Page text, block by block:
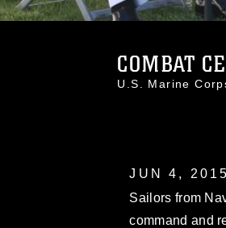
COMBAT
U.S. Marine
JUN 4, 2015
Sailors from
command and